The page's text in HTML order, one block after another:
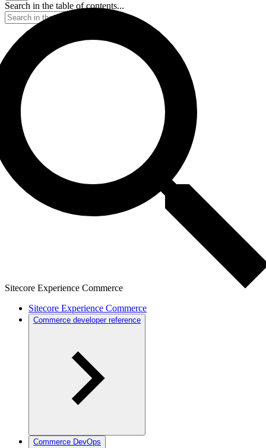
Search in the table of contents...
Sitecore Experience Commerce
Sitecore Experience Commerce
Commerce developer reference
Commerce DevOps